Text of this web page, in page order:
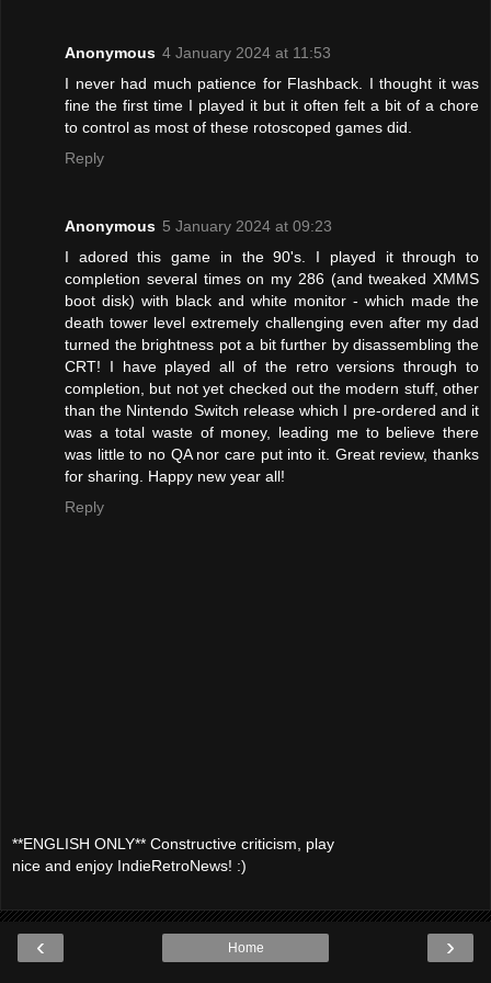
Anonymous 4 January 2024 at 11:53
I never had much patience for Flashback. I thought it was
fine the first time I played it but it often felt a bit of a chore
to control as most of these rotoscoped games did.
Reply
Anonymous 5 January 2024 at 09:23
I adored this game in the 90's. I played it through to
completion several times on my 286 (and tweaked XMMS
boot disk) with black and white monitor - which made the
death tower level extremely challenging even after my dad
turned the brightness pot a bit further by disassembling the
CRT! I have played all of the retro versions through to
completion, but not yet checked out the modern stuff, other
than the Nintendo Switch release which I pre-ordered and it
was a total waste of money, leading me to believe there
was little to no QA nor care put into it. Great review, thanks
for sharing. Happy new year all!
Reply
**ENGLISH ONLY** Constructive criticism, play
nice and enjoy IndieRetroNews! :)
‹ ›
Home